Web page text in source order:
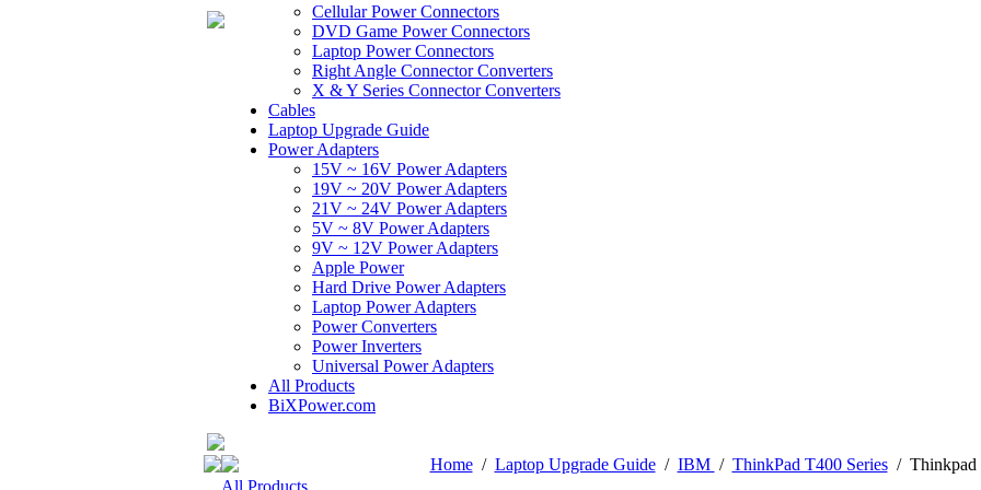
Cellular Power Connectors
DVD Game Power Connectors
Laptop Power Connectors
Right Angle Connector Converters
X & Y Series Connector Converters
Cables
Laptop Upgrade Guide
Power Adapters
15V ~ 16V Power Adapters
19V ~ 20V Power Adapters
21V ~ 24V Power Adapters
5V ~ 8V Power Adapters
9V ~ 12V Power Adapters
Apple Power
Hard Drive Power Adapters
Laptop Power Adapters
Power Converters
Power Inverters
Universal Power Adapters
All Products
BiXPower.com
All Products
Home/ Laptop Upgrade Guide/ IBM / ThinkPad T400 Series/ Thinkpad